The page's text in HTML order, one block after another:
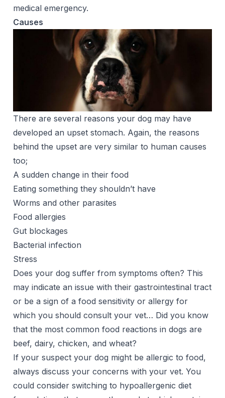
medical emergency.
Causes
There are several reasons your dog may have
developed an upset stomach. Again, the reasons
behind the upset are very similar to human causes
too;
A sudden change in their food
Eating something they shouldn’t have
Worms and other parasites
Food allergies
Gut blockages
Bacterial infection
Stress
Does your dog suffer from symptoms often? This
may indicate an issue with their gastrointestinal tract
or be a sign of a food sensitivity or allergy for
which you should consult your vet… Did you know
that the most common food reactions in dogs are
beef, dairy, chicken, and wheat?
If your suspect your dog might be allergic to food,
always discuss your concerns with your vet. You
could consider switching to hypoallergenic diet